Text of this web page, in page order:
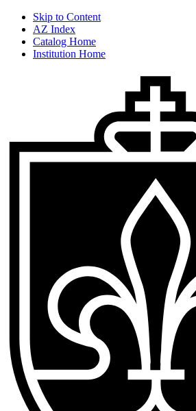
Skip to Content
AZ Index
Catalog Home
Institution Home